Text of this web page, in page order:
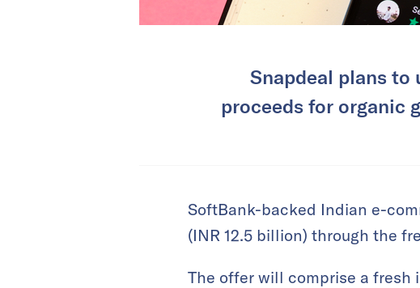
Snapdeal plans to
proceeds for organic
SoftBank-backed Indian e-
(INR 12.5 billion) through the
The offer will comprise a fresh